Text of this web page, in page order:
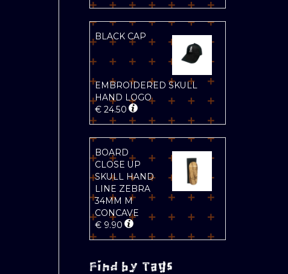
BLACK CAP
EMBROIDERED SKULL
HAND LOGO
€24.50
BOARD
CLOSE UP
SKULL HAND
LINE ZEBRA
34MM M
CONCAVE
€9.90
Find by Tags